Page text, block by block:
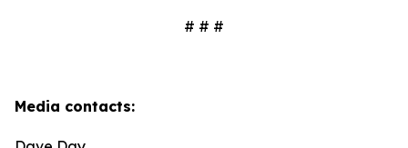
# # #
Media contacts: